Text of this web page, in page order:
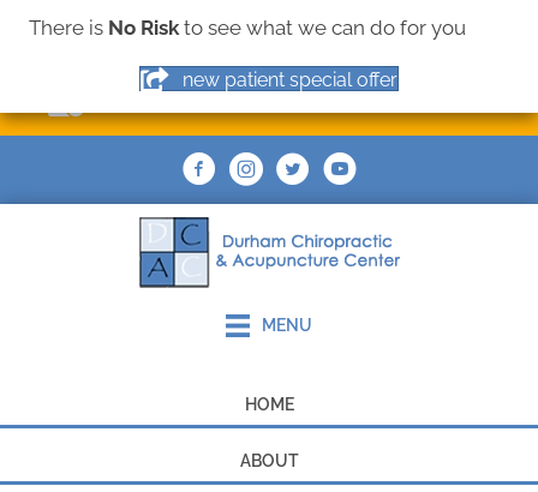
There is No Riskto see what we can do for you
new patient special offer
(919) 544-9355
MENU
HOME
ABOUT